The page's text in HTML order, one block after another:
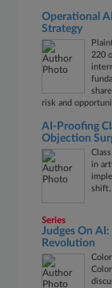
Operational
Strategy
220
risk and
AI-Proofing
Objection
in
shift,
Series
Judges On
Revolution